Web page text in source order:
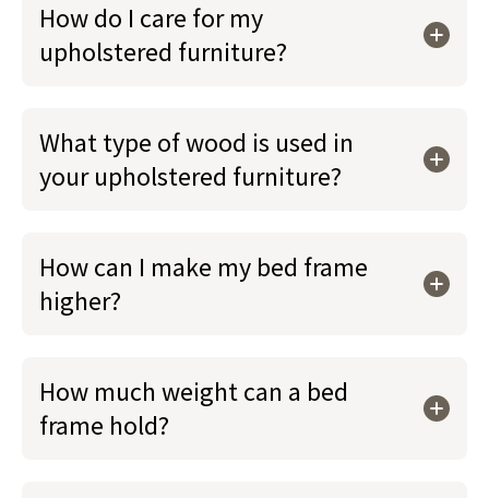
How do I care for my
upholstered furniture?
What type of wood is used in
your upholstered furniture?
How can I make my bed frame
higher?
How much weight can a bed
frame hold?